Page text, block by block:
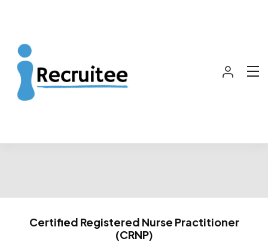
Certified Registered Nurse Practitioner
(CRNP)